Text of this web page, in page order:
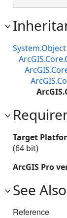
System.Object
Target
(64 bit)
ArcGIS Pro
See Also
Reference